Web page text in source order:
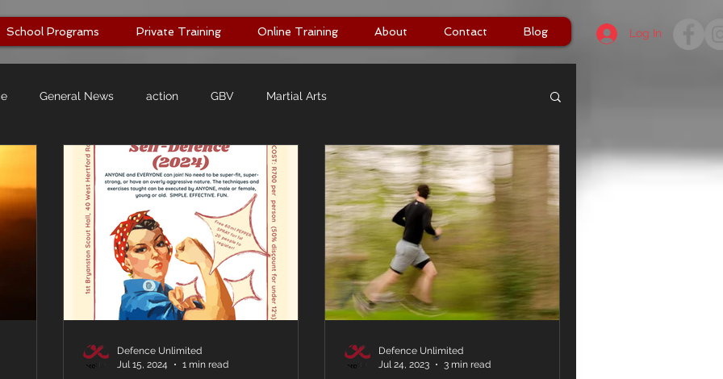
School Programs Private Training Online Training About Contact Blog Log In
General News action GBV Martial Arts
Defence Unlimited
Jul 15, 2024
1 min read
Defence Unlimited
Jul 24, 2023
3 min read